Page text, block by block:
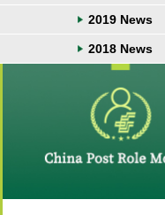
2019 News
2018 News